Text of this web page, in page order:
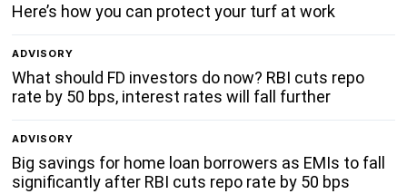
Here’s how you can protect your turf at work
ADVISORY
What should FD investors do now? RBI cuts repo
rate by 50 bps, interest rates will fall further
ADVISORY
Big savings for home loan borrowers as EMIs to fall
significantly after RBI cuts repo rate by 50 bps